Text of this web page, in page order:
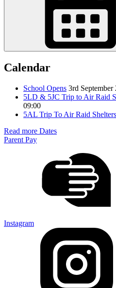
Calendar
School Opens 3rd September
5LD & 5JC Trip to Air Raid
09:00
5AL Trip To Air Raid Shelters
Read more Dates
Parent Pay
Instagram